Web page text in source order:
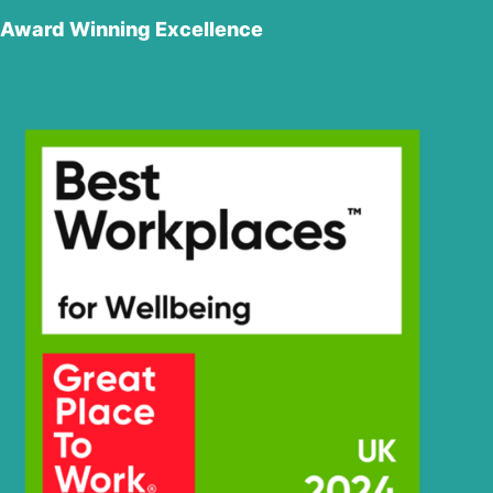
R250LC-7A
Hyundai
R260LC-9S
Hyundai
R260LC-
9S(BRAZIL)
Hyundai
R2900LC-7
Hyundai
R290LC-7
Hyundai
R290LC-9
Hyundai
R290LC7H
Hyundai
R3000LC-7
Hyundai
R3000LC-7A
Hyundai
R300LC-7
Hyundai
Hyundai
R300LC-9S
Award Winning Excellence